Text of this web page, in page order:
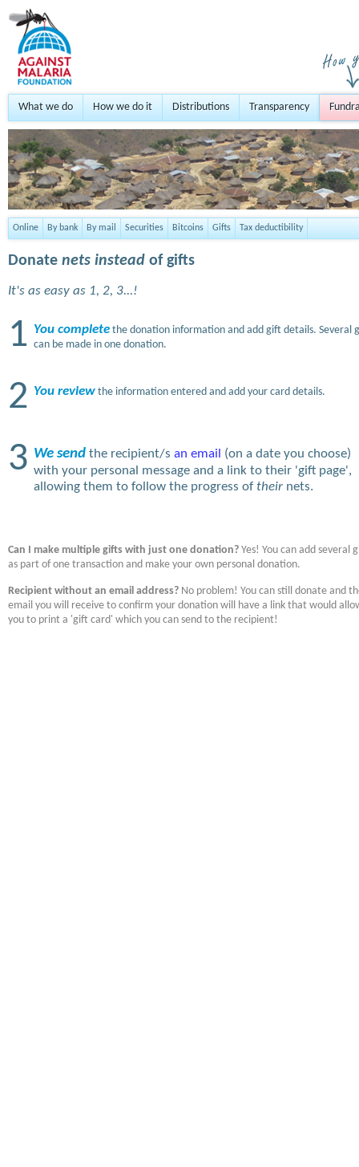
What we do How we do it Distributions Transparency
Online By bank By mail Securities Bitcoins Gifts Tax deductibility
Donate nets instead of gifts
It's as easy as 1, 2, 3...!
1 You complete the donation information and add gift details. Several
can be made in one donation.
2 You review the information entered and add your card details.
3 We send the recipient/s an email
(on a date you choose)
with your personal message and a link to their 'gift page',
allowing them to follow the progress of their nets.
Can I make multiple gifts with just one donation? Yes! You can add several
as part of one transaction and make your own personal donation.
Recipient without an email address? No problem! You can still donate and
email you will receive to confirm your donation will have a link that would
you to print a 'gift card' which you can send to the recipient!